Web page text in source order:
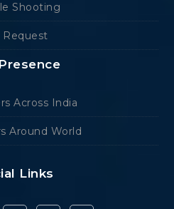
Shooting
Request
Across India
Around World
Links